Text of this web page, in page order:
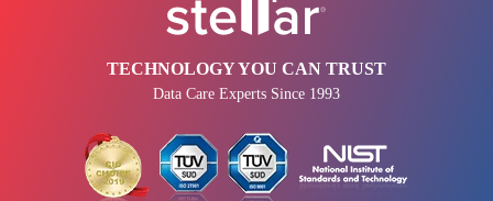
TECHNOLOGY YOU CAN TRUST
Data Care Experts Since 1993